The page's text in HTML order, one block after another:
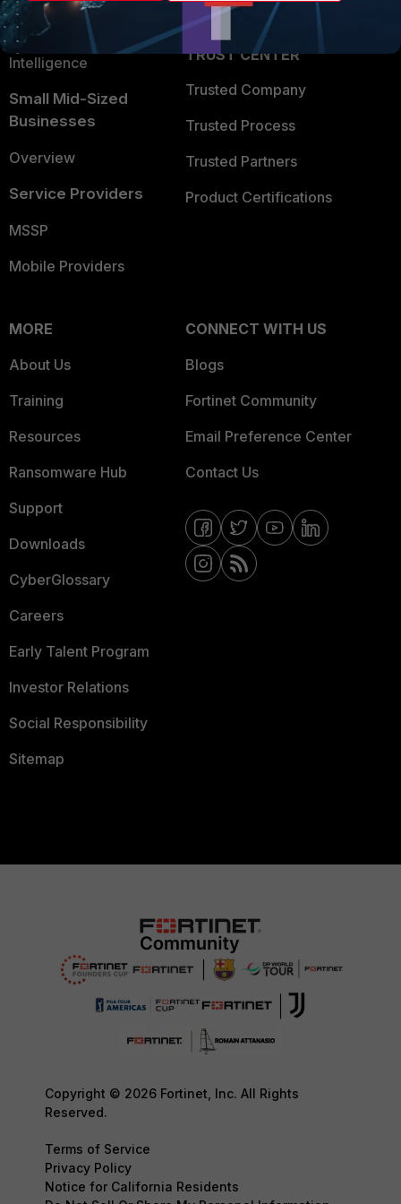
Application Security
FortiGuard Labs Threat
Intelligence
Small Mid-Sized
Businesses
Overview
Service Providers
MSSP
Mobile Providers
Partner Login
TRUST CENTER
Trusted Company
Trusted Process
Trusted Partners
Product Certifications
MORE
About Us
Training
Resources
Ransomware Hub
Support
Downloads
CyberGlossary
Careers
Early Talent Program
Investor Relations
Social Responsibility
Sitemap
CONNECT WITH US
Blogs
Fortinet Community
Email Preference Center
Contact Us
Copyright © 2026 Fortinet, Inc. All Rights
Reserved.
Terms of Service
Privacy Policy
Notice for California Residents